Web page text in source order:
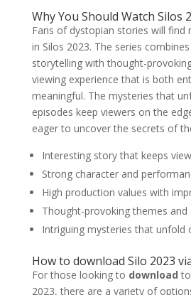
Why You Should Watch Silos
Fans of dystopian stories will find
in Silos 2023. The series
storytelling with thought-
viewing experience that is both
meaningful. The mysteries that
episodes keep viewers on the
eager to uncover the secrets of
Interesting story that keeps
Strong character and
High production values ​​with
Thought-provoking themes
Intriguing mysteries that unfold
How to download Silo 2023
For those looking to download
2023, there are a variety of